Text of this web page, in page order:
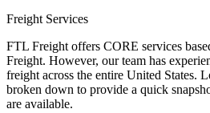
Freight Services
FTL Freight offers CORE services
Freight. However, our team has
freight across the entire United States.
broken down to provide a quick
are available.